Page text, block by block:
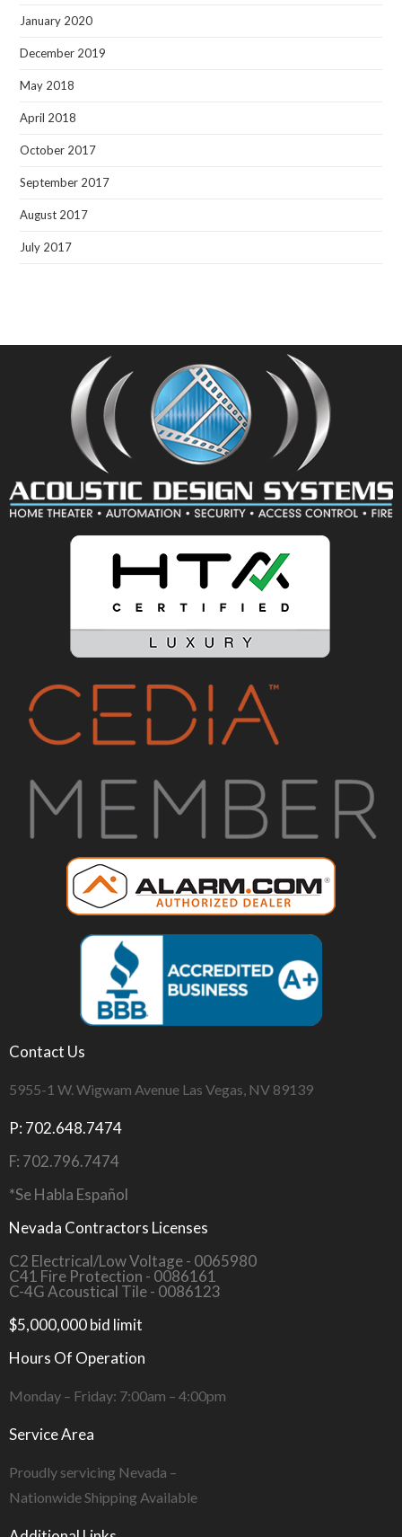
January 2020
December 2019
May 2018
April 2018
October 2017
September 2017
August 2017
July 2017
Contact Us
5955-1 W. Wigwam Avenue Las Vegas, NV 89139
P: 702.648.7474
F: 702.796.7474
*Se Habla Español
Nevada Contractors Licenses
C2 Electrical/Low Voltage - 0065980
C41 Fire Protection - 0086161
C-4G Acoustical Tile - 0086123
$5,000,000 bid limit
Hours Of Operation
Monday – Friday: 7:00am – 4:00pm
Service Area
Proudly servicing Nevada –
Nationwide Shipping Available